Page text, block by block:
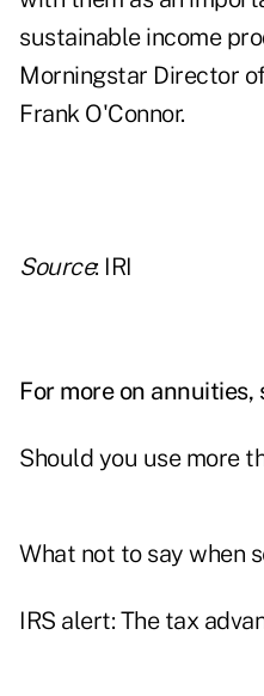
sustainable income
Morningstar Director
Frank O'Connor.
Source: IRI
For more on annuities,
Should you use more
What not to say when
IRS alert: The tax